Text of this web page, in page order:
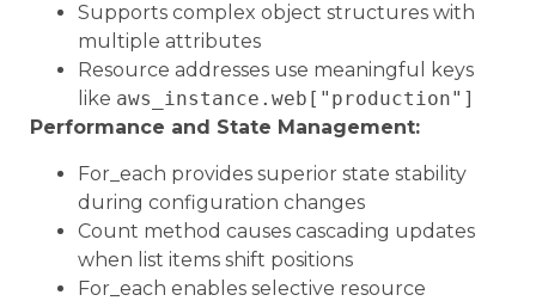
Supports complex object structures with
multiple attributes
Resource addresses use meaningful keys
like aws_instance.web["production"]
Performance and State Management:
For_each provides superior state stability
during configuration changes
Count method causes cascading updates
when list items shift positions
For_each enables selective resource